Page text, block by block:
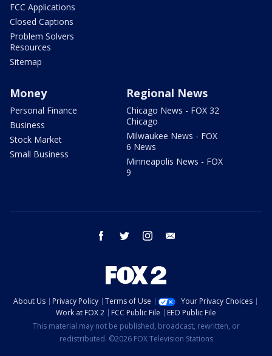
FCC Applications
Closed Captions
Problem Solvers
Resources
Sitemap
Money
Personal Finance
Business
Stock Market
Small Business
Regional News
Chicago News - FOX 32
Chicago
Milwaukee News - FOX
6 News
Minneapolis News - FOX
9
facebook twitter instagram
About Us Privacy Policy Terms of Use
Your Privacy Choices
Work at FOX 2
FCC Public File
EEO Public File
This material may not be published, broadcast, rewritten, or
redistributed. ©2026 FOX Television Stations